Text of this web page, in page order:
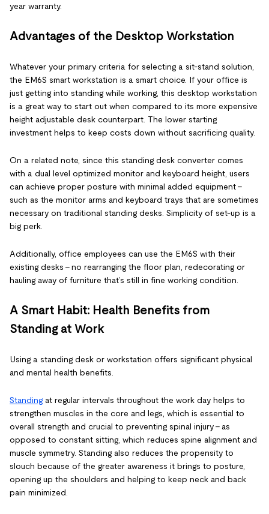
year warranty.
Advantages of the Desktop Workstation
Whatever your primary criteria for selecting a sit-stand solution,
the EM6S smart workstation is a smart choice. If your office is
just getting into standing while working, this desktop workstation
is a great way to start out when compared to its more expensive
height adjustable desk counterpart. The lower starting
investment helps to keep costs down without sacrificing quality.
On a related note, since this standing desk converter comes
with a dual level optimized monitor and keyboard height, users
can achieve proper posture with minimal added equipment –
such as the monitor arms and keyboard trays that are sometimes
necessary on traditional standing desks. Simplicity of set-up is a
big perk.
Additionally, office employees can use the EM6S with their
existing desks – no rearranging the floor plan, redecorating or
hauling away of furniture that’s still in fine working condition.
A Smart Habit: Health Benefits from
Standing at Work
Using a standing desk or workstation offers significant physical
and mental health benefits.
Standing at regular intervals throughout the work day helps to
strengthen muscles in the core and legs, which is essential to
overall strength and crucial to preventing spinal injury - as
opposed to constant sitting, which reduces spine alignment and
muscle symmetry. Standing also reduces the propensity to
slouch because of the greater awareness it brings to posture,
opening up the shoulders and helping to keep neck and back
pain minimized.